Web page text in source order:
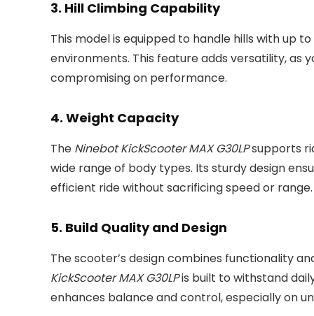
3. Hill Climbing Capability
This model is equipped to handle hills with up
environments. This feature adds versatility,
compromising on performance.
4. Weight Capacity
The Ninebot KickScooter MAX G30LPsupports
wide range of body types. Its sturdy design
efficient ride without sacrificing speed or range.
5. Build Quality and Design
The scooter’s design combines functionality
KickScooter MAX G30LPis built to withstand
enhances balance and control, especially on